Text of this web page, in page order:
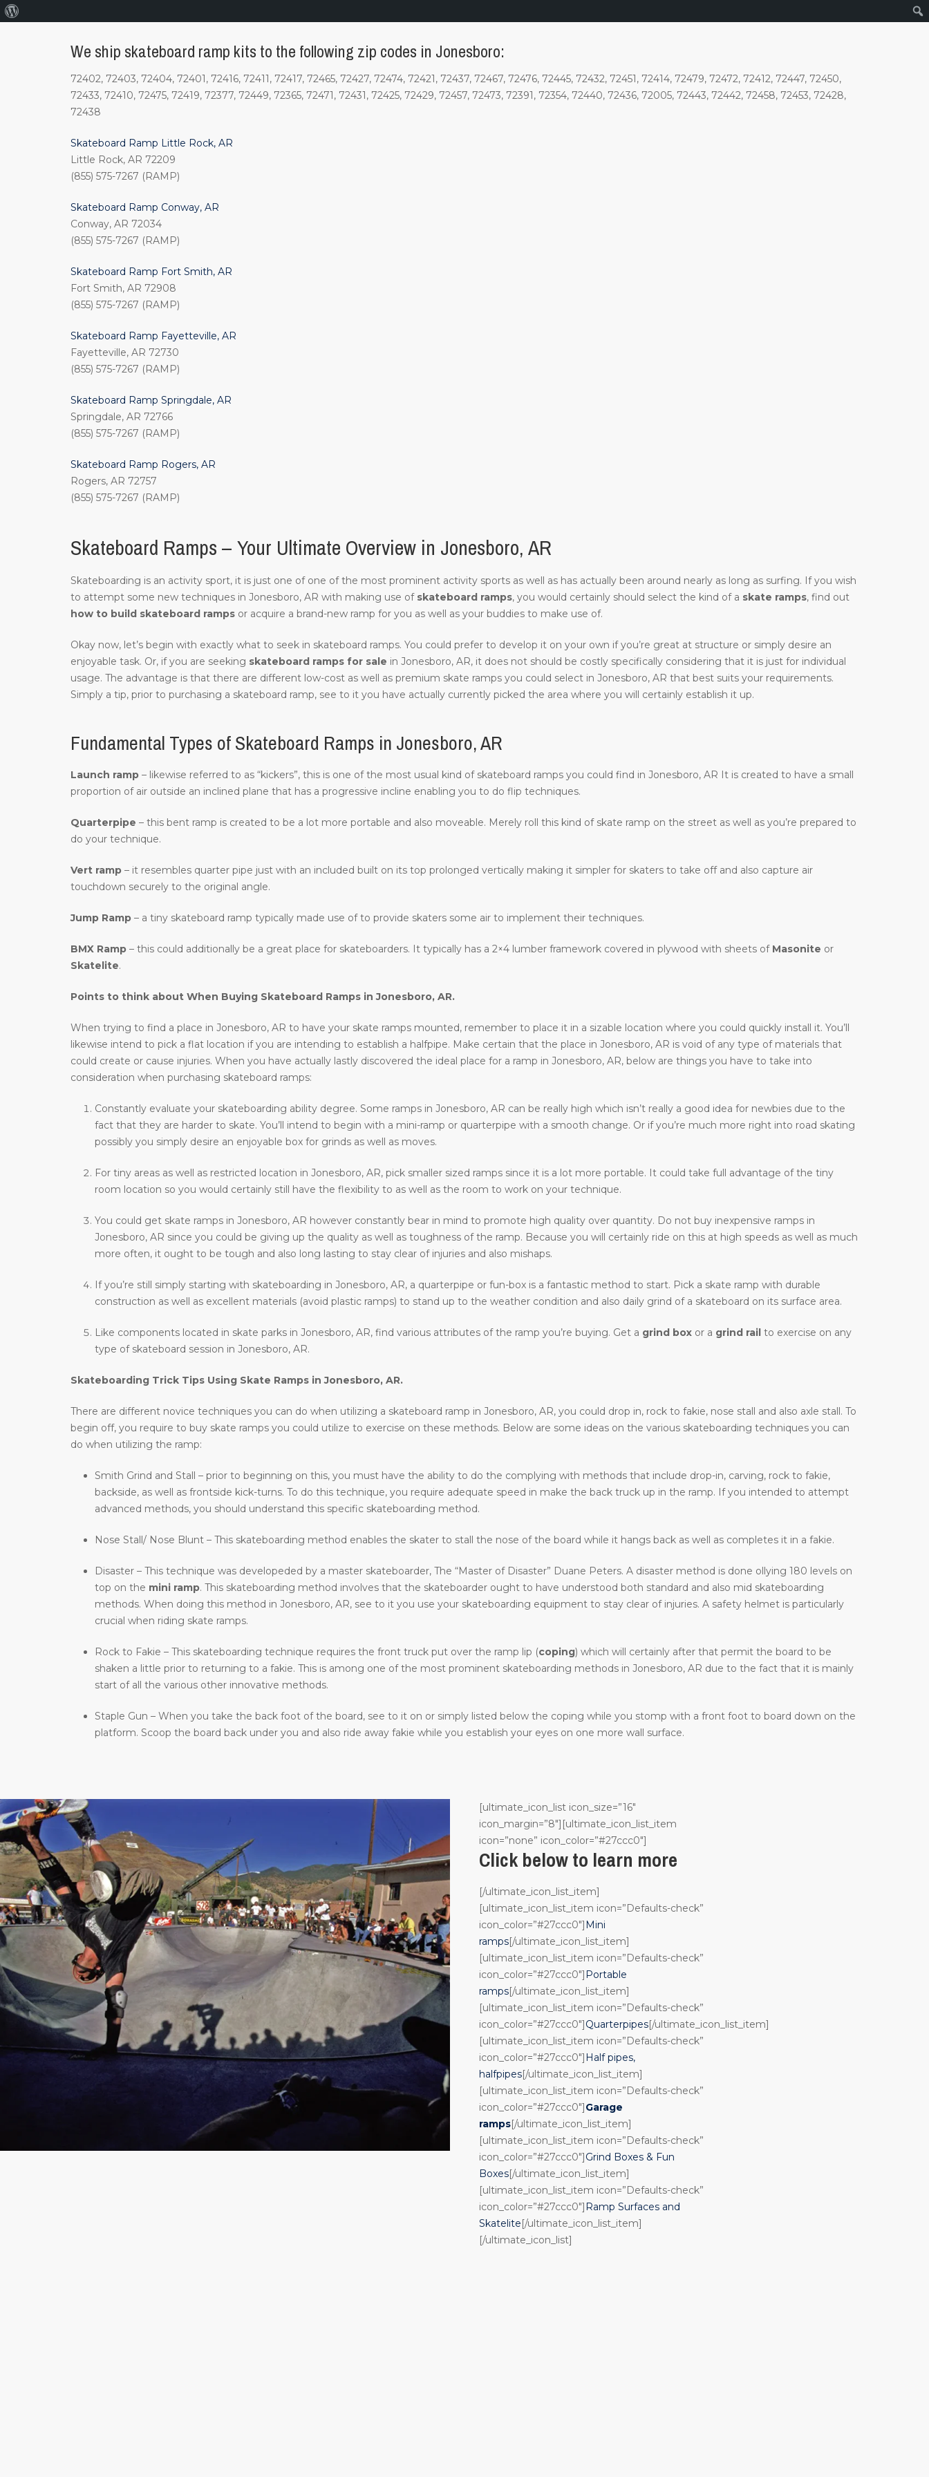
We ship skateboard ramp kits to the following zip codes in Jonesboro:
72402, 72403, 72404, 72401, 72416, 72411, 72417, 72465, 72427, 72474, 72421, 72437, 72467, 72476, 72445, 72432, 72451, 72414, 72479, 72472, 72412, 72447, 72450,
72433, 72410, 72475, 72419, 72377, 72449, 72365, 72471, 72431, 72425, 72429, 72457, 72473, 72391, 72354, 72440, 72436, 72005, 72443, 72442, 72458, 72453, 72428,
72438
Skateboard Ramp Little Rock, AR
Little Rock, AR 72209
(855) 575-7267 (RAMP)
Skateboard Ramp Conway, AR
Conway, AR 72034
(855) 575-7267 (RAMP)
Skateboard Ramp Fort Smith, AR
Fort Smith, AR 72908
(855) 575-7267 (RAMP)
Skateboard Ramp Fayetteville, AR
Fayetteville, AR 72730
(855) 575-7267 (RAMP)
Skateboard Ramp Springdale, AR
Springdale, AR 72766
(855) 575-7267 (RAMP)
Skateboard Ramp Rogers, AR
Rogers, AR 72757
(855) 575-7267 (RAMP)
Skateboard Ramps – Your Ultimate Overview in Jonesboro, AR
Skateboarding is an activity sport, it is just one of one of the most prominent activity sports as well as has actually been around nearly as long as surfing. If you wish
to attempt some new techniques in Jonesboro, AR with making use of skateboard ramps, you would certainly should select the kind of a skate ramps, find out
how to build skateboard ramps or acquire a brand-new ramp for you as well as your buddies to make use of.
Okay now, let’s begin with exactly what to seek in skateboard ramps. You could prefer to develop it on your own if you’re great at structure or simply desire an
enjoyable task. Or, if you are seeking skateboard ramps for sale in Jonesboro, AR, it does not should be costly specifically considering that it is just for individual
usage. The advantage is that there are different low-cost as well as premium skate ramps you could select in Jonesboro, AR that best suits your requirements.
Simply a tip, prior to purchasing a skateboard ramp, see to it you have actually currently picked the area where you will certainly establish it up.
Fundamental Types of Skateboard Ramps in Jonesboro, AR
Launch ramp – likewise referred to as “kickers”, this is one of the most usual kind of skateboard ramps you could find in Jonesboro, AR It is created to have a small
proportion of air outside an inclined plane that has a progressive incline enabling you to do flip techniques.
Quarterpipe – this bent ramp is created to be a lot more portable and also moveable. Merely roll this kind of skate ramp on the street as well as you’re prepared to
do your technique.
Vert ramp – it resembles quarter pipe just with an included built on its top prolonged vertically making it simpler for skaters to take off and also capture air
touchdown securely to the original angle.
Jump Ramp – a tiny skateboard ramp typically made use of to provide skaters some air to implement their techniques.
BMX Ramp – this could additionally be a great place for skateboarders. It typically has a 2×4 lumber framework covered in plywood with sheets of Masonite or
Skatelite.
Points to think about When Buying Skateboard Ramps inJonesboro, AR.
When trying to find a place in Jonesboro, AR to have your skate ramps mounted, remember to place it in a sizable location where you could quickly install it. You’ll
likewise intend to pick a flat location if you are intending to establish a halfpipe. Make certain that the place in Jonesboro, AR is void of any type of materials that
could create or cause injuries. When you have actually lastly discovered the ideal place for a ramp in Jonesboro, AR, below are things you have to take into
consideration when purchasing skateboard ramps:
Constantly evaluate your skateboarding ability degree. Some ramps in Jonesboro, AR can be really high which isn’t really a good idea for newbies due to the
fact that they are harder to skate. You’ll intend to begin with a mini-ramp or quarterpipe with a smooth change. Or if you’re much more right into road skating
possibly you simply desire an enjoyable box for grinds as well as moves.
For tiny areas as well as restricted location in Jonesboro, AR, pick smaller sized ramps since it is a lot more portable. It could take full advantage of the tiny
room location so you would certainly still have the flexibility to as well as the room to work on your technique.
You could get skate ramps in Jonesboro, AR however constantly bear in mind to promote high quality over quantity. Do not buy inexpensive ramps in
Jonesboro, AR since you could be giving up the quality as well as toughness of the ramp. Because you will certainly ride on this at high speeds as well as much
more often, it ought to be tough and also long lasting to stay clear of injuries and also mishaps.
If you’re still simply starting with skateboarding in Jonesboro, AR, a quarterpipe or fun-box is a fantastic method to start. Pick a skate ramp with durable
construction as well as excellent materials (avoid plastic ramps) to stand up to the weather condition and also daily grind of a skateboard on its surface area.
Like components located in skate parks in Jonesboro, AR, find various attributes of the ramp you’re buying. Get a grind box or a grind rail to exercise on any
type of skateboard session in Jonesboro, AR.
Skateboarding Trick Tips Using Skate Ramps inJonesboro, AR.
There are different novice techniques you can do when utilizing a skateboard ramp in Jonesboro, AR, you could drop in, rock to fakie, nose stall and also axle stall. To
begin off, you require to buy skate ramps you could utilize to exercise on these methods. Below are some ideas on the various skateboarding techniques you can
do when utilizing the ramp:
Smith Grind and Stall – prior to beginning on this, you must have the ability to do the complying with methods that include drop-in, carving, rock to fakie,
backside, as well as frontside kick-turns. To do this technique, you require adequate speed in make the back truck up in the ramp. If you intended to attempt
advanced methods, you should understand this specific skateboarding method.
Nose Stall/ Nose Blunt – This skateboarding method enables the skater to stall the nose of the board while it hangs back as well as completes it in a fakie.
Disaster – This technique was developeded by a master skateboarder, The “Master of Disaster” Duane Peters. A disaster method is done ollying 180 levels on
top on the mini ramp. This skateboarding method involves that the skateboarder ought to have understood both standard and also mid skateboarding
methods. When doing this method in Jonesboro, AR, see to it you use your skateboarding equipment to stay clear of injuries. A safety helmet is particularly
crucial when riding skate ramps.
Rock to Fakie – This skateboarding technique requires the front truck put over the ramp lip (coping) which will certainly after that permit the board to be
shaken a little prior to returning to a fakie. This is among one of the most prominent skateboarding methods in Jonesboro, AR due to the fact that it is mainly
start of all the various other innovative methods.
Staple Gun – When you take the back foot of the board, see to it on or simply listed below the coping while you stomp with a front foot to board down on the
platform. Scoop the board back under you and also ride away fakie while you establish your eyes on one more wall surface.
[ultimate_icon_list icon_size=”16″
icon_margin=”8″][ultimate_icon_list_item
icon=”none” icon_color=”#27ccc0″]
Click below to learn more
[/ultimate_icon_list_item]
[ultimate_icon_list_item icon=”Defaults-check”
icon_color=”#27ccc0″]Mini
ramps[/ultimate_icon_list_item]
[ultimate_icon_list_item icon=”Defaults-check”
icon_color=”#27ccc0″]Portable
ramps[/ultimate_icon_list_item]
[ultimate_icon_list_item icon=”Defaults-check”
icon_color=”#27ccc0″]Quarterpipes[/ultimate_icon_list_item]
[ultimate_icon_list_item icon=”Defaults-check”
icon_color=”#27ccc0″]Half pipes,
halfpipes[/ultimate_icon_list_item]
[ultimate_icon_list_item icon=”Defaults-check”
icon_color=”#27ccc0″]Garage
ramps[/ultimate_icon_list_item]
[ultimate_icon_list_item icon=”Defaults-check”
icon_color=”#27ccc0″]Grind Boxes & Fun
Boxes[/ultimate_icon_list_item]
[ultimate_icon_list_item icon=”Defaults-check”
icon_color=”#27ccc0″]Ramp Surfaces and
Skatelite[/ultimate_icon_list_item]
[/ultimate_icon_list]